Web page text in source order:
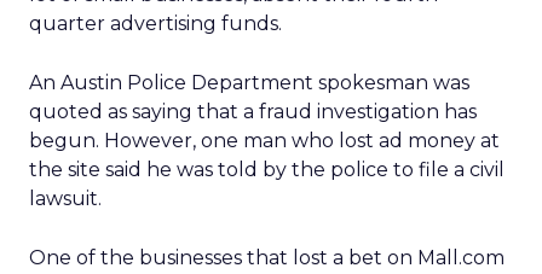
quarter advertising funds.
An Austin Police Department spokesman was
quoted as saying that a fraud investigation has
begun. However, one man who lost ad money at
the site said he was told by the police to file a civil
lawsuit.
One of the businesses that lost a bet on Mall.com